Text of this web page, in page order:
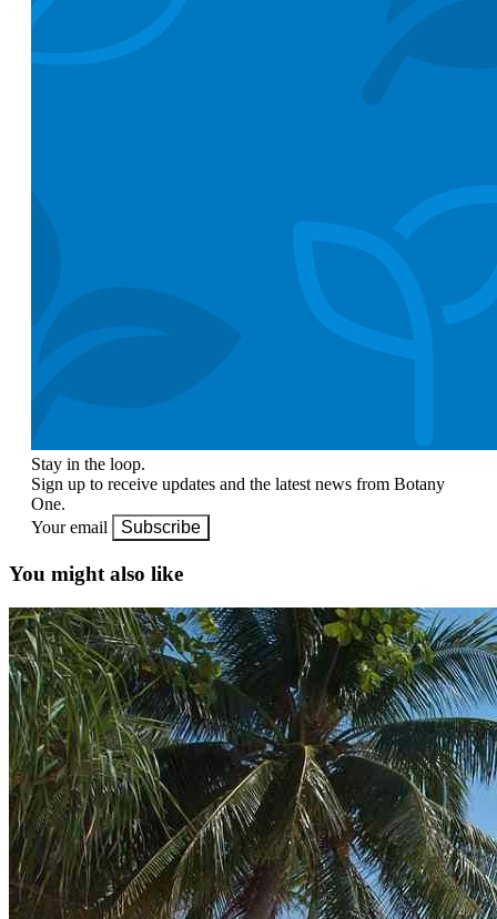
Stay in the loop.
Sign up to receive updates and the latest news from Botany
One.
Your email
Subscribe
You might also like